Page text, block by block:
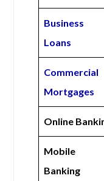
Business
Loans
Commercial
Mortgages
Online
Mobile
Banking